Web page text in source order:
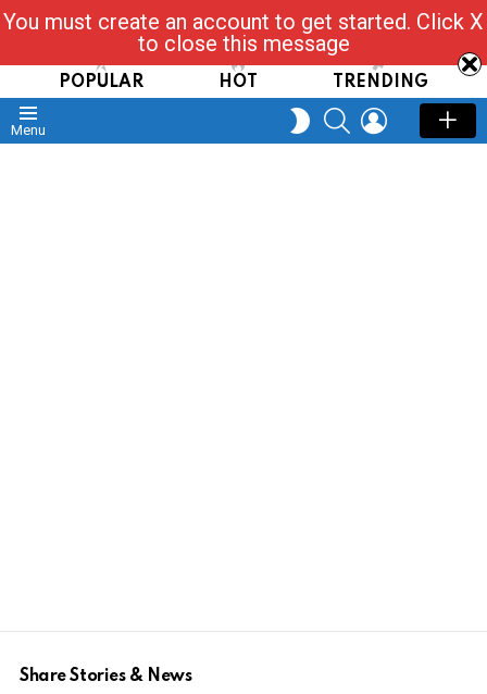
Read, Post, Tap & Ask
POPULAR HOT TRENDING
Menu
SWITCH
SKIN
SEARCHLOGIN
Share Stories & News
You must create an account to get started. Click X
to close this message